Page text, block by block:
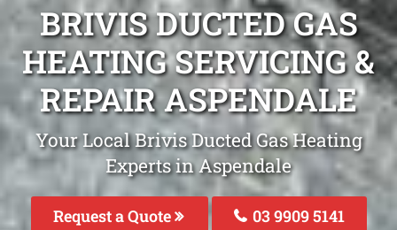
BRIVIS DUCTED GAS
HEATING SERVICING &
REPAIR ASPENDALE
Your Local Brivis Ducted Gas Heating
Experts in Aspendale
Request a Quote 03 9909 5141